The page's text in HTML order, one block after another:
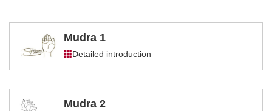
Mudra 1
Detailed introduction
Mudra 2